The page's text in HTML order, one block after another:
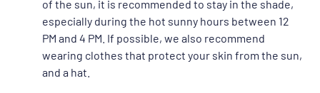
of the sun, it is recommended to stay in the shade,
especially during the hot sunny hours between 12
PM and 4 PM. If possible, we also recommend
wearing clothes that protect your skin from the sun,
and a hat.